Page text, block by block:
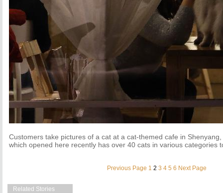
Customers take pictures of a cat at a cat-themed cafe in
which opened here recently has over 40 cats in various categories
Previous Page 1 2 3 4 5 6 Next Page
Related Stories